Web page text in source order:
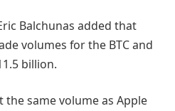
Balchunas added that
volumes for the BTC and
billion.
the same volume as Apple